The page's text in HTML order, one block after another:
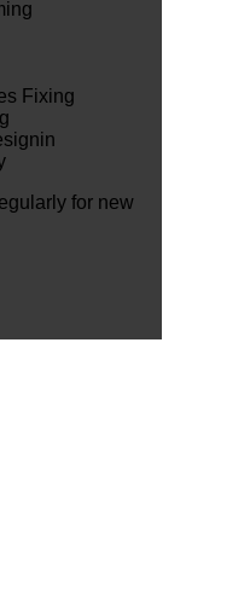
Fixing
for new